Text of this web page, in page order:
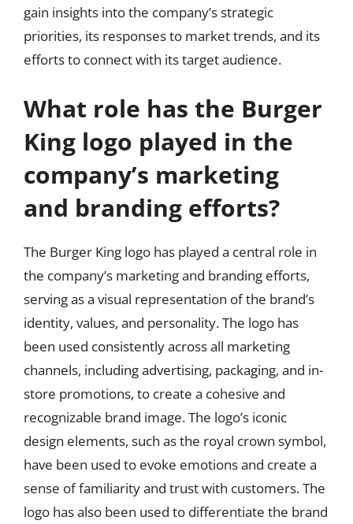
gain insights into the company’s strategic
priorities, its responses to market trends, and its
efforts to connect with its target audience.
What role has the Burger
King logo played in the
company’s marketing
and branding efforts?
The Burger King logo has played a central role in
the company’s marketing and branding efforts,
serving as a visual representation of the brand’s
identity, values, and personality. The logo has
been used consistently across all marketing
channels, including advertising, packaging, and in-
store promotions, to create a cohesive and
recognizable brand image. The logo’s iconic
design elements, such as the royal crown symbol,
have been used to evoke emotions and create a
sense of familiarity and trust with customers. The
logo has also been used to differentiate the brand